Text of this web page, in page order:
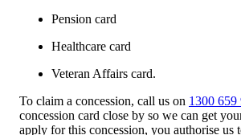
Pension card
Healthcare card
Veteran Affairs card.
To claim a concession, call us on 1300 659
concession card close by so we can get
apply for this concession, you authorise us